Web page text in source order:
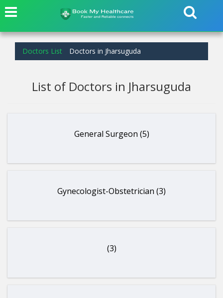
Doctors List Doctors in Jharsuguda
List of Doctors in Jharsuguda
General Surgeon (5)
Gynecologist-Obstetrician (3)
(3)